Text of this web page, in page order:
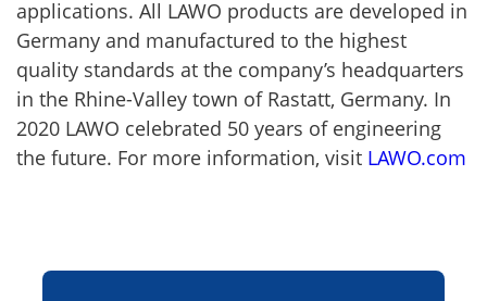
applications. All LAWO products are developed in
Germany and manufactured to the highest
quality standards at the company’s headquarters
in the Rhine-Valley town of Rastatt, Germany. In
2020 LAWO celebrated 50 years of engineering
the future. For more information, visit LAWO.com